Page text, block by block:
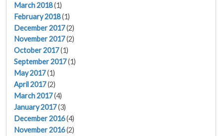
March 2018(1)
February 2018(1)
December 2017(2)
November 2017(2)
October 2017(1)
September 2017(1)
May 2017(1)
April 2017(2)
March 2017(4)
January 2017(3)
December 2016(4)
November 2016(2)